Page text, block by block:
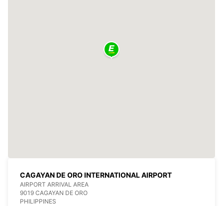
CAGAYAN DE ORO INTERNATIONAL AIRPORT
AIRPORT ARRIVAL AREA
9019 CAGAYAN DE ORO
PHILIPPINES